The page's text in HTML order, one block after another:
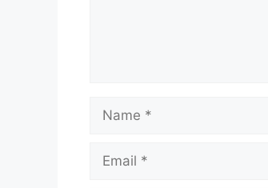
Name
Email